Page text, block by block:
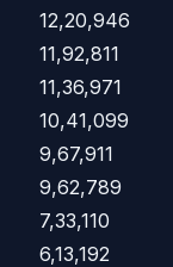
12,20,946
11,92,811
11,36,971
10,41,099
9,67,911
9,62,789
7,33,110
6,13,192